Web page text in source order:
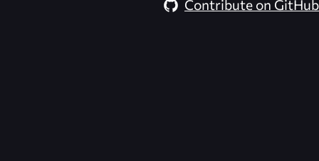
Contribute on GitHub